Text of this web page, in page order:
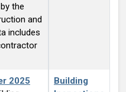
the
and
includes
2025
Building